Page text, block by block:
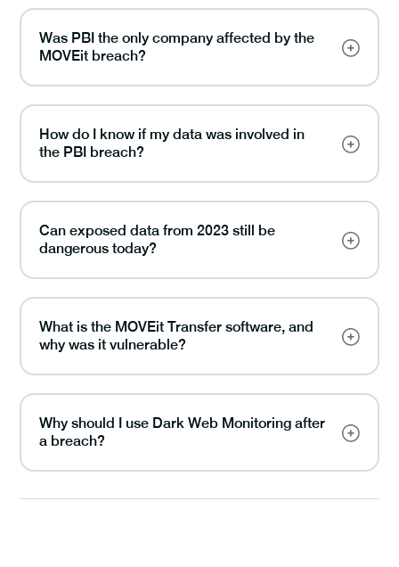
Was PBI the only company affected by the
MOVEit breach?
How do I know if my data was involved in
the PBI breach?
Can exposed data from 2023 still be
dangerous today?
What is the MOVEit Transfer software, and
why was it vulnerable?
Why should I use Dark Web Monitoring after
a breach?